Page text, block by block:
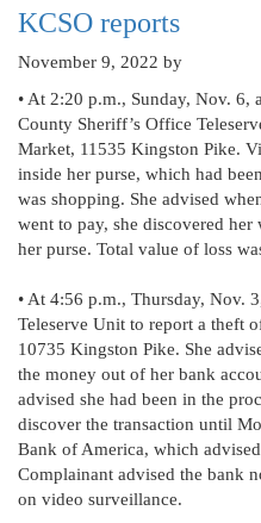
KCSO reports
November 9, 2022 by
• At 2:20 p.m., Sunday, Nov.
County Sheriff’s Office
Market, 11535 Kingston Pike.
inside her purse, which had
was shopping. She advised
went to pay, she discovered
her purse. Total value of loss
• At 4:56 p.m., Thursday, Nov.
Teleserve Unit to report a theft
10735 Kingston Pike. She
the money out of her bank
advised she had been in the
discover the transaction until
Bank of America, which
Complainant advised the bank
on video surveillance.